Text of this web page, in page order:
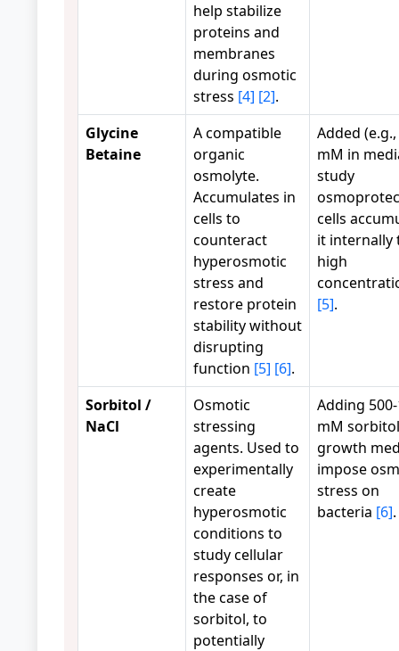
help stabilize
proteins and
membranes
during osmotic
stress [4] [2].
Glycine
Betaine
A compatible
organic
osmolyte.
Accumulates in
cells to
counteract
hyperosmotic
stress and
restore protein
stability without
disrupting
function [5] [6].
Added
mM in
study
cells
it internally
high
[5].
Sorbitol /
NaCl
Osmotic
stressing
agents. Used to
experimentally
create
hyperosmotic
conditions to
study cellular
responses or, in
the case of
sorbitol, to
potentially
Adding
mM
growth
impose
stress on
bacteria [6].